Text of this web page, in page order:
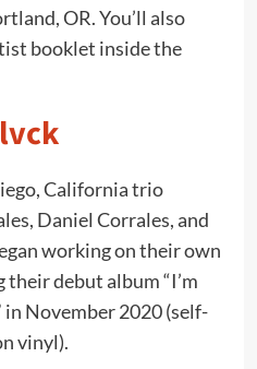
OR. You’ll also
booklet inside the
California trio
Daniel Corrales, and
working on their own
debut album “I’m
November 2020 (self-
vinyl).